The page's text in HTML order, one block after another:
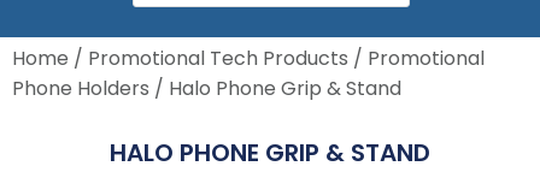
Home / Promotional Tech Products / Promotional
Phone Holders / Halo Phone Grip & Stand
HALO PHONE GRIP & STAND